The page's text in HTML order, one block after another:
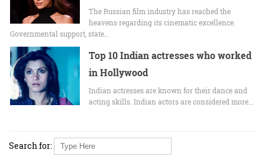
The Russian film industry has reached the
heavens regarding its cinematic excellence.
Governmental support, state…
Top 10 Indian actresses who worked
in Hollywood
Indian actresses are known for their dance and
acting skills. Indian actors are considered more…
Search for: